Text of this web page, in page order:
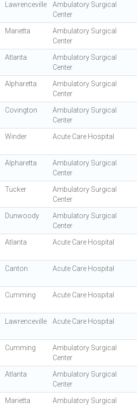
Lawrenceville
Ambulatory Surgical
Center
Marietta
Ambulatory Surgical
Center
Atlanta
Ambulatory Surgical
Center
Alpharetta
Ambulatory Surgical
Center
Covington
Ambulatory Surgical
Center
Winder Acute Care Hospital
Alpharetta
Ambulatory Surgical
Center
Tucker
Ambulatory Surgical
Center
Dunwoody
Ambulatory Surgical
Center
Atlanta Acute Care Hospital
Canton Acute Care Hospital
Cumming Acute Care Hospital
Lawrenceville Acute Care Hospital
Cumming
Ambulatory Surgical
Center
Atlanta
Ambulatory Surgical
Center
Marietta
Ambulatory Surgical